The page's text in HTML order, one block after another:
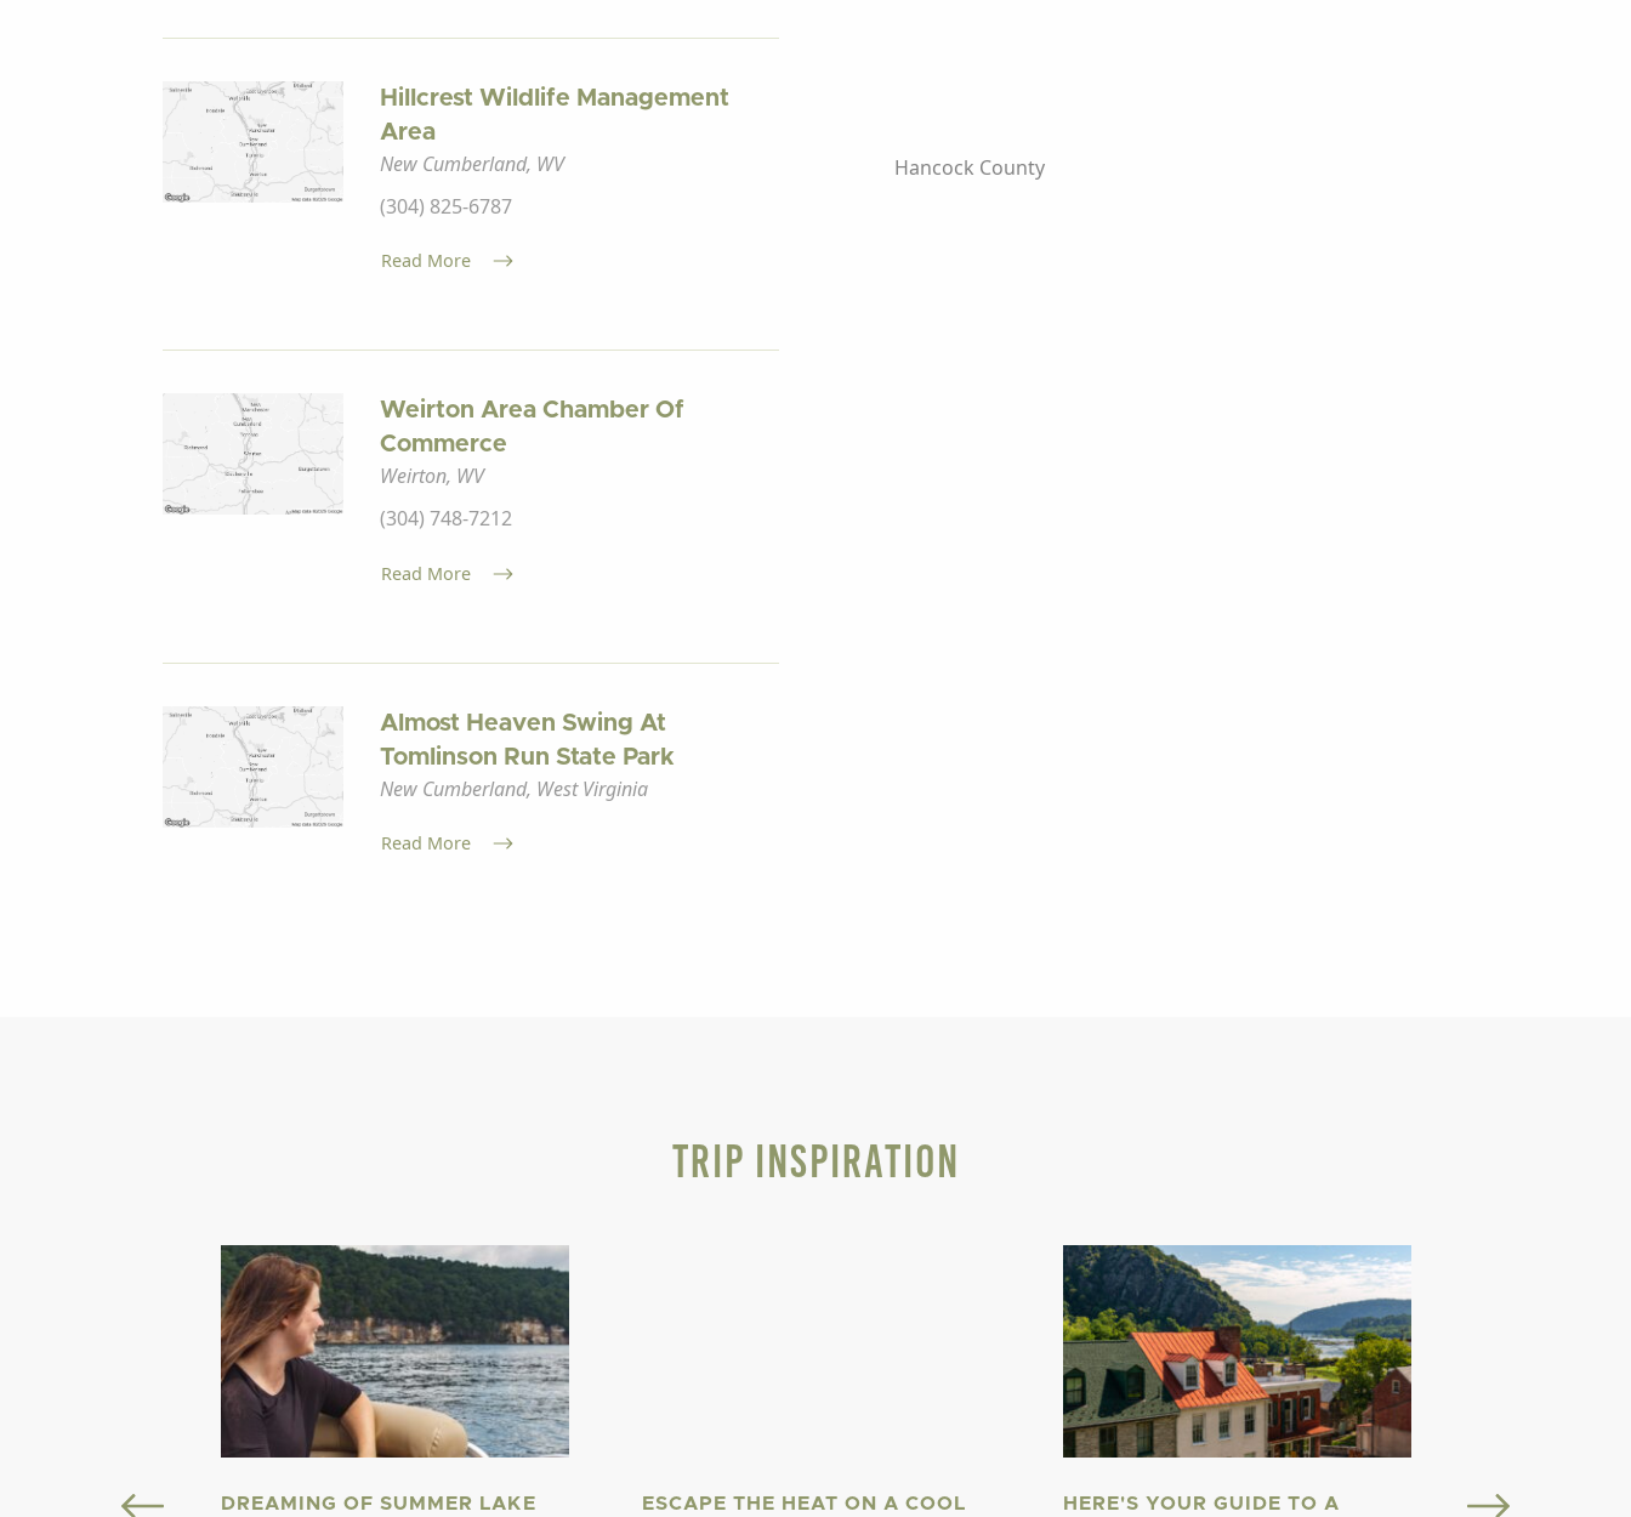
Hillcrest Wildlife Management
Area
New Cumberland, WV
(304) 825-6787
Read More
Weirton Area Chamber Of
Commerce
Weirton, WV
(304) 748-7212
Read More
Almost Heaven Swing At
Tomlinson Run State Park
New Cumberland, West Virginia
Read More
Hancock County
Trip Inspiration
FIELD
DREAMING OF SUMMER LAKE
ESCAPE THE HEAT ON A COOL
HERE'S YOUR GUIDE TO A
Welcome to Almost